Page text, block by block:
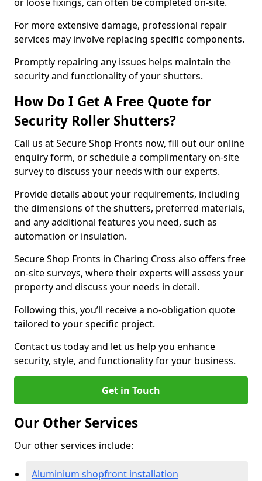
For more extensive damage, professional repair
services may involve replacing specific components.
Promptly repairing any issues helps maintain the
security and functionality of your shutters.
How Do I Get A Free Quote for
Security Roller Shutters?
Call us at Secure Shop Fronts now, fill out our online
enquiry form, or schedule a complimentary on-site
survey to discuss your needs with our experts.
Provide details about your requirements, including
the dimensions of the shutters, preferred materials,
and any additional features you need, such as
automation or insulation.
Secure Shop Fronts in Charing Cross also offers free
on-site surveys, where their experts will assess your
property and discuss your needs in detail.
Following this, you’ll receive a no-obligation quote
tailored to your specific project.
Contact us today and let us help you enhance
security, style, and functionality for your business.
Get in Touch
Our Other Services
Our other services include:
Aluminium shopfront installation